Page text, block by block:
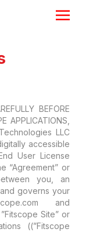
BEFORE
APPLICATIONS,
LLC
accessible
User License
“Agreement” or
you, an
governs your
and
Site” or
((”Fitscope